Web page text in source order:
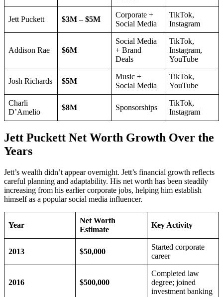
Jett Puckett $3M – $5M
Corporate +
Social Media
TikTok,
Instagram
Addison Rae $6M
Social Media
+ Brand
Deals
TikTok,
Instagram,
YouTube
Josh Richards $5M
Music +
Social Media
TikTok,
YouTube
Charli
D’Amelio
$8M Sponsorships
TikTok,
Instagram
Jett Puckett Net Worth Growth Over the
Years
Jett’s wealth didn’t appear overnight. Jett’s financial growth reflects
careful planning and adaptability. His net worth has been steadily
increasing from his earlier corporate jobs, helping him establish
himself as a popular social media influencer.
Year
Net Worth
Estimate
Key Activity
2013 $50,000
Started corporate
career
2016 $500,000
Completed law
degree; joined
investment banking